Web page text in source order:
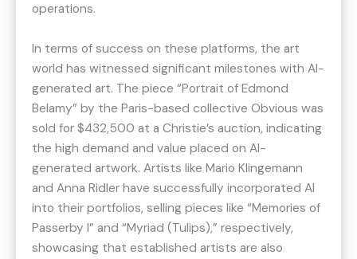
operations​.
In terms of success on these platforms, the art
world has witnessed significant milestones with AI-
generated art. The piece “Portrait of Edmond
Belamy” by the Paris-based collective Obvious was
sold for $432,500 at a Christie’s auction, indicating
the high demand and value placed on AI-
generated artwork​​. Artists like Mario Klingemann
and Anna Ridler have successfully incorporated AI
into their portfolios, selling pieces like “Memories of
Passerby I” and “Myriad (Tulips),” respectively,
showcasing that established artists are also